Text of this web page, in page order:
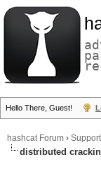
Hello There, Guest!
hashcat Forum › Support
distributed